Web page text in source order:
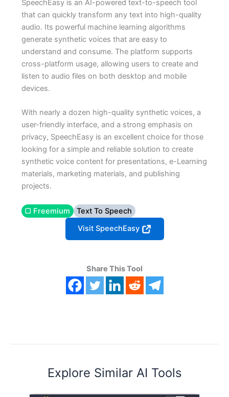
SpeechEasy is an AI-powered text-to-speech tool
that can quickly transform any text into high-quality
audio. Its powerful machine learning algorithms
generate synthetic voices that are easy to
understand and consume. The platform supports
cross-platform usage, allowing users to create and
listen to audio files on both desktop and mobile
devices.
With nearly a dozen high-quality synthetic voices, a
user-friendly interface, and a strong emphasis on
privacy, SpeechEasy is an excellent choice for those
looking for a simple and reliable solution to create
synthetic voice content for presentations, e-Learning
materials, marketing materials, and publishing
projects.
▢ Freemium
Text To Speech
Visit SpeechEasy
Share This Tool
Explore Similar AI Tools